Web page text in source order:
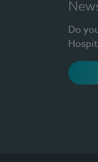
Do